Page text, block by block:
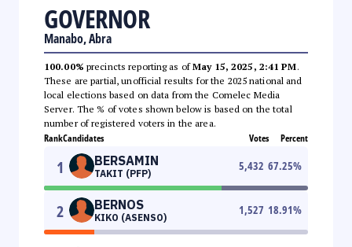
GOVERNOR
Manabo, Abra
100.00% precincts reporting as ofMay 15, 2025, 2:41 PM.
These are partial, unofficial results for the 2025 national and
local elections based on data from the Comelec Media
Server. The % of votes shown below is based on the total
number of registered voters in the area.
RankCandidates Votes Percent
1 BERSAMIN
TAKIT (PFP)
5,432 67.25%
2 BERNOS
KIKO (ASENSO)
1,527 18.91%